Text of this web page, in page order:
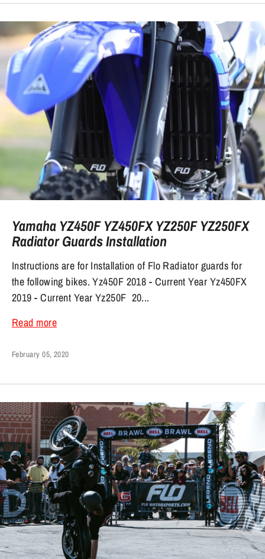
Yamaha YZ450F YZ450FX YZ250F YZ250FX
Radiator Guards Installation
Instructions are for Installation of Flo Radiator guards for
the following bikes. Yz450F 2018 - Current Year Yz450FX
2019 - Current Year Yz250F 20...
Read more
February 05, 2020